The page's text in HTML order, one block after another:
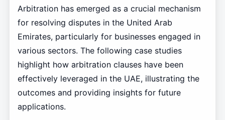
Arbitration has emerged as a crucial mechanism
for resolving disputes in the United Arab
Emirates, particularly for businesses engaged in
various sectors. The following case studies
highlight how arbitration clauses have been
effectively leveraged in the UAE, illustrating the
outcomes and providing insights for future
applications.